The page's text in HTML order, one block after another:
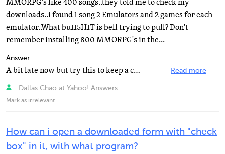
downloads..i found 1 song 2 Emulators and 2 games for each
emulator..What bu115H1T is bell trying to pull? Don't
remember installing 800 MMORPG's in the...
Answer:
A bit late now but try this to keep a check of what you downloads http://codebox.org.uk/pages/bitmeter... Read more
Dallas Chao at Yahoo! Answers
Mark as irrelevant
How can i open a downloaded form with "check
box" in it, with what program?